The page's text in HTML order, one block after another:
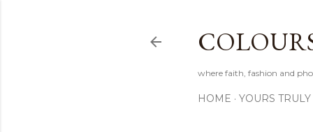
where faith, fashion and
HOME YOURS TRULY